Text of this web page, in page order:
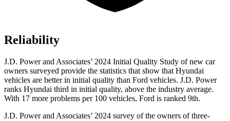
Reliability
J.D. Power and Associates’ 2024 Initial Quality Study of new car
owners surveyed provide the statistics that show that Hyundai
vehicles are better in initial quality than Ford vehicles. J.D. Power
ranks Hyundai third in initial quality, above the industry average.
With 17 more problems per 100 vehicles, Ford is ranked 9th.
J.D. Power and Associates’ 2024 survey of the owners of three-